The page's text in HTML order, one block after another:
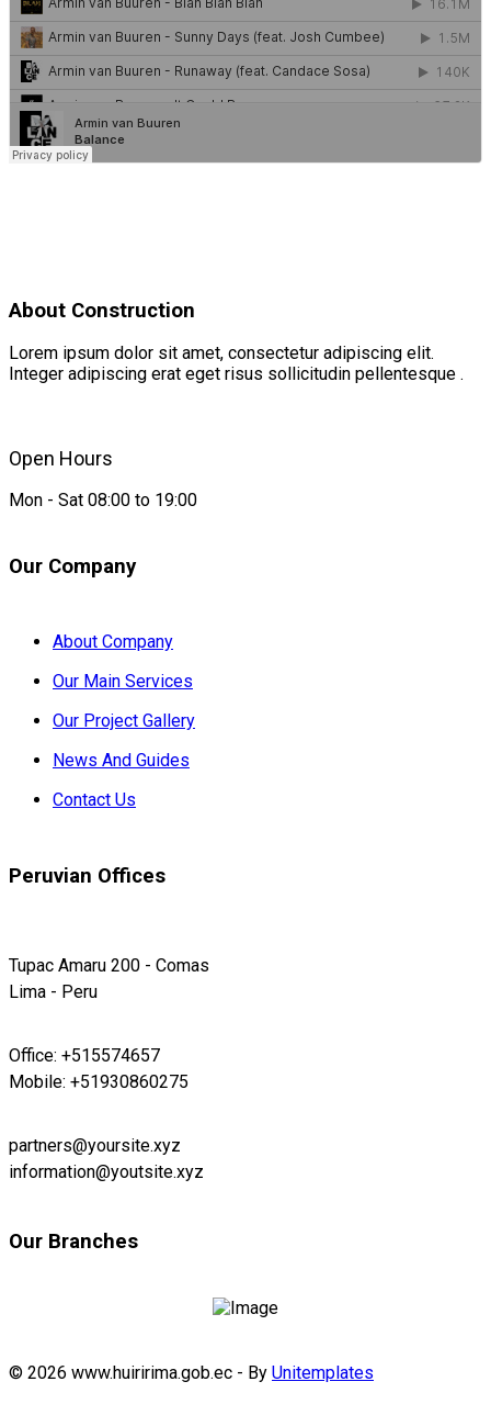
About Construction
Lorem ipsum dolor sit amet, consectetur adipiscing elit.
Integer adipiscing erat eget risus sollicitudin pellentesque .
Open Hours
Mon - Sat 08:00 to 19:00
Our Company
About Company
Our Main Services
Our Project Gallery
News And Guides
Contact Us
Peruvian Offices
Tupac Amaru 200 - Comas
Lima - Peru
Office: +515574657
Mobile: +51930860275
partners@yoursite.xyz
information@youtsite.xyz
Our Branches
© 2026 www.huiririma.gob.ec - By Unitemplates